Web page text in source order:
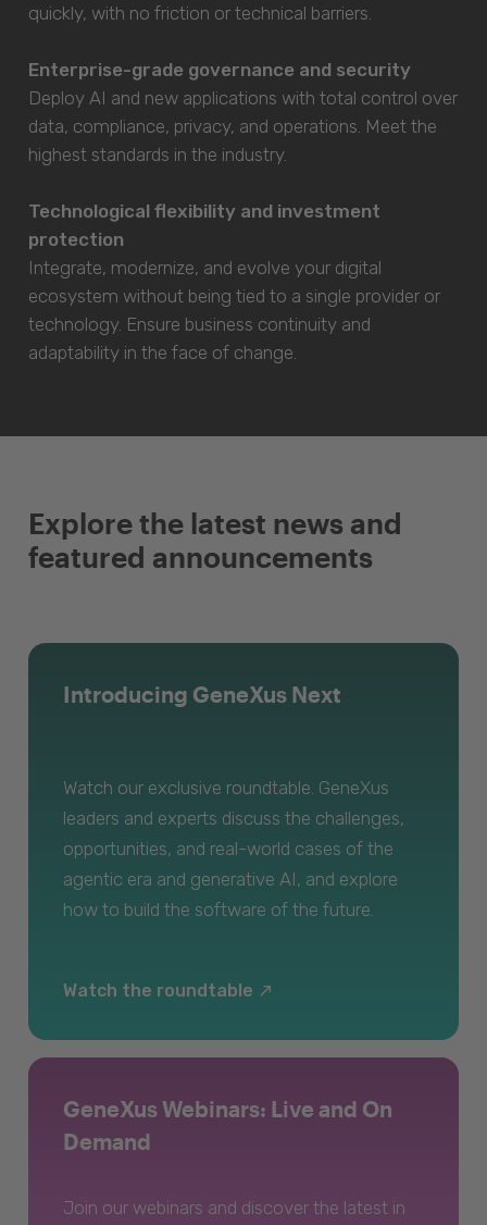
quickly, with no friction or technical barriers.
Enterprise-grade governance and security
Deploy AI and new applications with total control over
data, compliance, privacy, and operations. Meet the
highest standards in the industry.
Technological flexibility and investment
protection
Integrate, modernize, and evolve your digital
ecosystem without being tied to a single provider or
technology. Ensure business continuity and
adaptability in the face of change.
Explore the latest news and
featured announcements
Introducing GeneXus Next
Watch our exclusive roundtable. GeneXus
leaders and experts discuss the challenges,
opportunities, and real-world cases of the
agentic era and generative AI, and explore
how to build the software of the future.
Watch the roundtable
GeneXus Webinars: Live and On
Demand
Join our webinars and discover the latest in